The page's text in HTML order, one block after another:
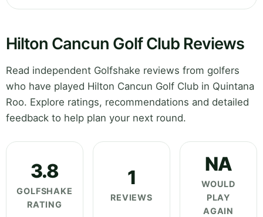
Hilton Cancun Golf Club Reviews
Read independent Golfshake reviews from golfers
who have played Hilton Cancun Golf Club in Quintana
Roo. Explore ratings, recommendations and detailed
feedback to help plan your next round.
3.8
GOLFSHAKE
RATING
1
REVIEWS
NA
WOULD
PLAY
AGAIN